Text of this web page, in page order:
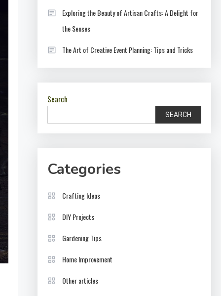
Exploring the Beauty of Artisan Crafts: A Delight for
the Senses
The Art of Creative Event Planning: Tips and Tricks
Search
SEARCH
Categories
Crafting Ideas
DIY Projects
Gardening Tips
Home Improvement
Other articles